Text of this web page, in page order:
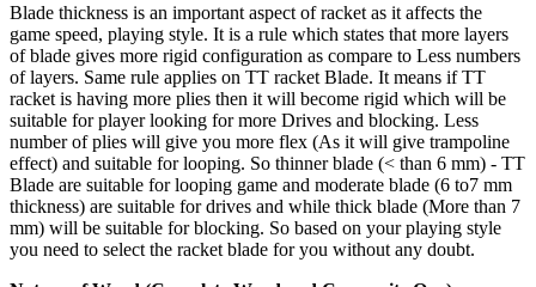
Blade thickness is an important aspect of racket as it affects the
game speed, playing style. It is a rule which states that more layers
of blade gives more rigid configuration as compare to Less numbers
of layers. Same rule applies on TT racket Blade. It means if TT
racket is having more plies then it will become rigid which will be
suitable for player looking for more Drives and blocking. Less
number of plies will give you more flex (As it will give trampoline
effect) and suitable for looping. So thinner blade (< than 6 mm) - TT
Blade are suitable for looping game and moderate blade (6 to7 mm
thickness) are suitable for drives and while thick blade (More than 7
mm) will be suitable for blocking. So based on your playing style
you need to select the racket blade for you without any doubt.